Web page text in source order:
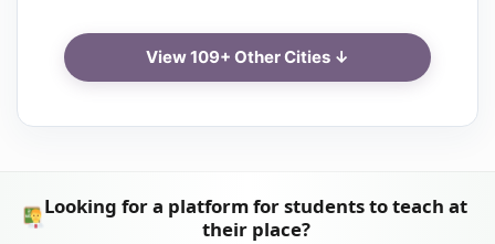
View 109+ Other Cities ↓
Looking for a platform for students to teach at
their place?